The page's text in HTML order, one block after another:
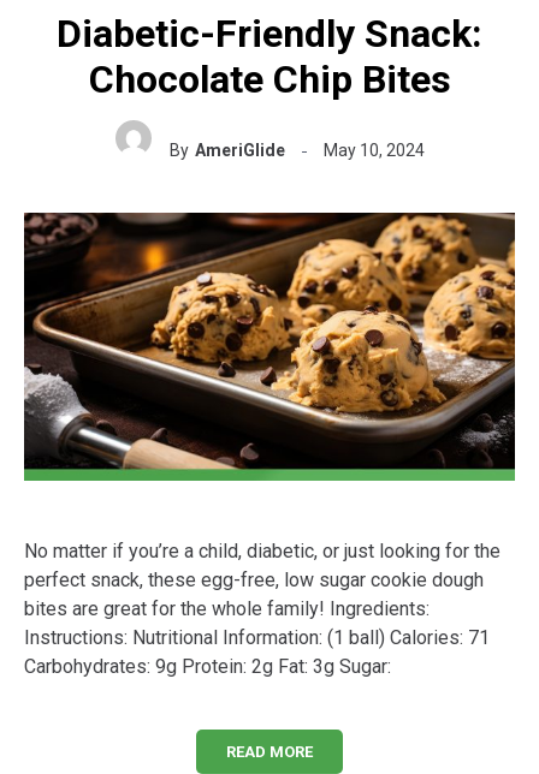
Diabetic-Friendly Snack:
Chocolate Chip Bites
By AmeriGlide May 10, 2024
No matter if you’re a child, diabetic, or just looking for the
perfect snack, these egg-free, low sugar cookie dough
bites are great for the whole family! Ingredients:
Instructions: Nutritional Information: (1 ball) Calories: 71
Carbohydrates: 9g Protein: 2g Fat: 3g Sugar:
READ MORE